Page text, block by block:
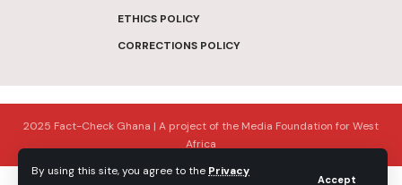
By using this site, you agree to the Privacy
Accept
ETHICS POLICY
CORRECTIONS POLICY
2025 Fact-Check Ghana | A project of the Media Foundation for West
Africa